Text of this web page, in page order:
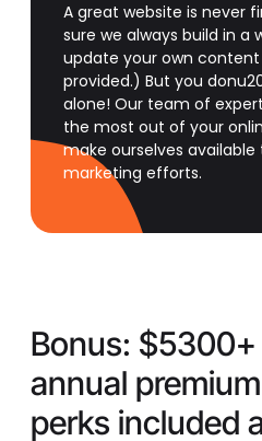
A great website is never
sure we always build in a
update your own
provided.) But you
alone! Our team of
the most out of your
make ourselves
marketing efforts.
Bonus:
annual
perks included